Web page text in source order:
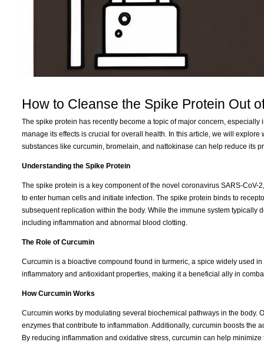
How to Cleanse the Spike Protein Out
The spike protein has recently become a topic of major concern,
manage its effects is crucial for overall health. In this article, we will
substances like curcumin, bromelain, and nattokinase can help reduce its
Understanding the Spike Protein
The spike protein is a key component of the novel coronavirus SARS-
to enter human cells and initiate infection. The spike protein binds to
subsequent replication within the body. While the immune system
including inflammation and abnormal blood clotting.
The Role of Curcumin
Curcumin is a bioactive compound found in turmeric, a spice widely used
inflammatory and antioxidant properties, making it a beneficial ally in
How Curcumin Works
Curcumin works by modulating several biochemical pathways in the body.
enzymes that contribute to inflammation. Additionally, curcumin boosts
By reducing inflammation and oxidative stress, curcumin can help